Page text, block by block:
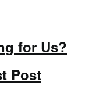
for Us?
Post